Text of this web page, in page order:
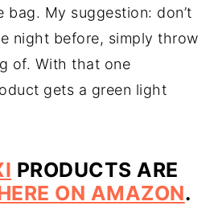
My suggestion: don’t
night before, simply throw
of. With that one
gets a green light
PRODUCTS ARE
ON AMAZON.